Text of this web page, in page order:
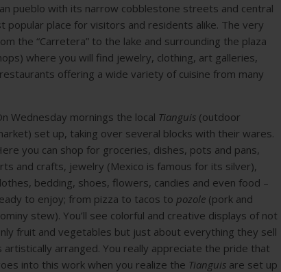
pueblo with its narrow cobblestone streets and central
popular place for visitors and residents alike. The very
the “Carretera” to the lake and surrounding the plaza
where you will find jewelry, clothing, art galleries,
offering a wide variety of cuisine from many
Wednesday mornings the local Tianguis (outdoor
set up, taking over several blocks with their wares.
you can shop for groceries, dishes, pots and pans,
and crafts, jewelry (Mexico is famous for its silver),
bedding, shoes, flowers, candies and even food –
to enjoy; from pizza to tacos to pozole (pork and
stew). You’ll see colorful and creative displays of not
fruit and vegetables but just about everything they sell
artistically arranged. You really appreciate the pride that
into this work when you realize the Tianguis are set up